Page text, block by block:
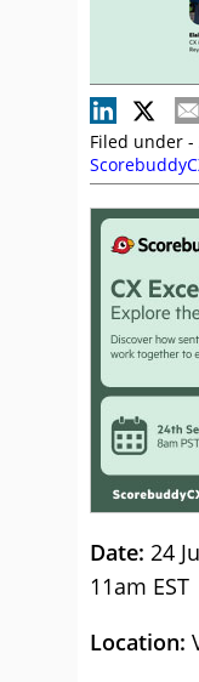
Filed under -
Date: 24
11am
Location: